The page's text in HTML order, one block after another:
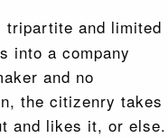
tripartite and limited
into a company
and no
the citizenry takes
and likes it, or else.